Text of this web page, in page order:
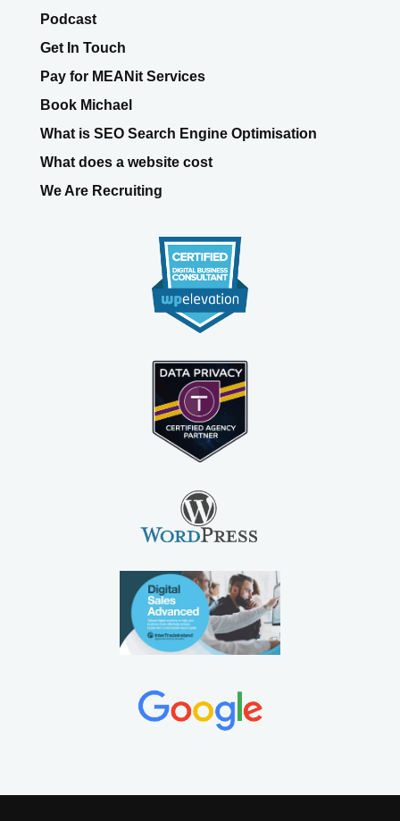
Podcast
Get In Touch
Pay for MEANit Services
Book Michael
What is SEO Search Engine Optimisation
What does a website cost
We Are Recruiting